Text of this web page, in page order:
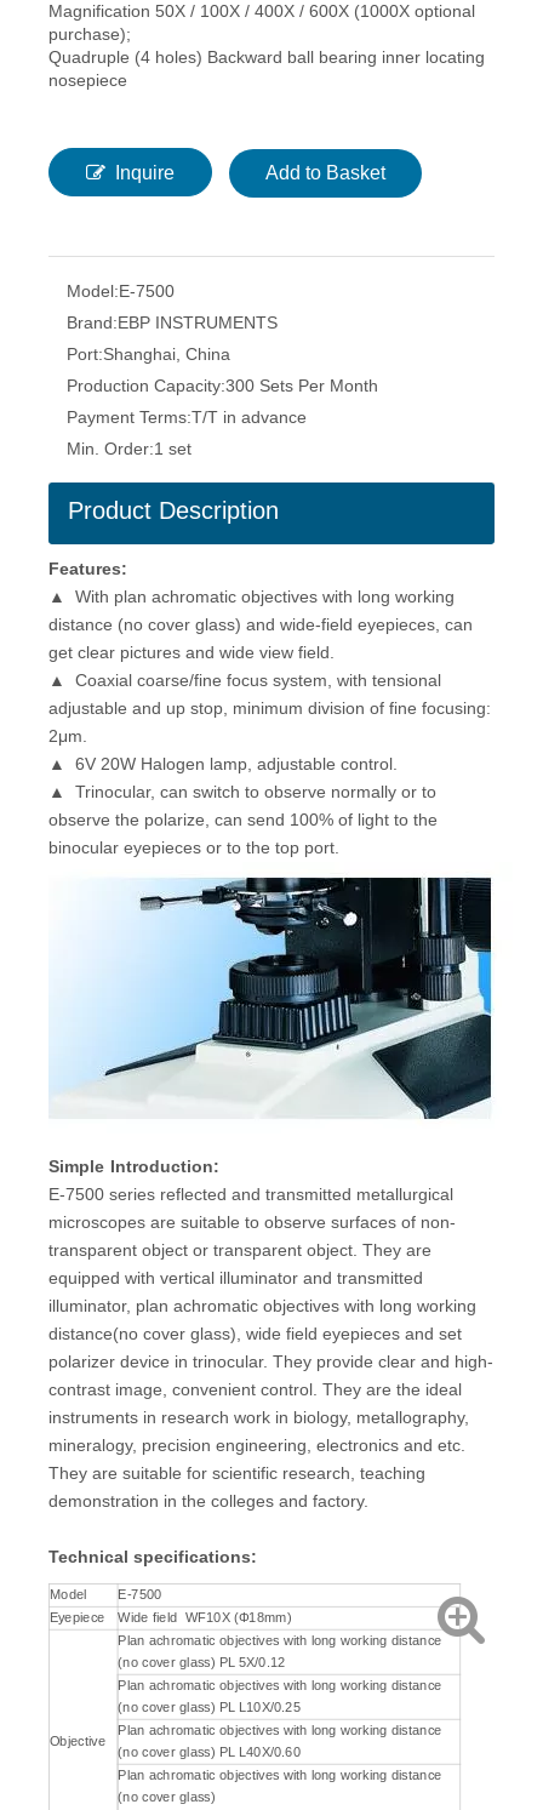
Magnification 50X / 100X / 400X / 600X (1000X optional
purchase);
Quadruple (4 holes) Backward ball bearing inner locating
nosepiece
Inquire Add to Basket
Model:E-7500
Brand:EBP INSTRUMENTS
Port:Shanghai, China
Production Capacity:300 Sets Per Month
Payment Terms:T/T in advance
Min. Order:1 set
Product Description
Features:
▲ With plan achromatic objectives with long working
distance (no cover glass) and wide-field eyepieces, can
get clear pictures and wide view field.
▲ Coaxial coarse/fine focus system, with tensional
adjustable and up stop, minimum division of fine focusing:
2μm.
▲ 6V 20W Halogen lamp, adjustable control.
▲ Trinocular, can switch to observe normally or to
observe the polarize, can send 100% of light to the
binocular eyepieces or to the top port.
Simple Introduction:
E-7500 series reflected and transmitted metallurgical
microscopes are suitable to observe surfaces of non-
transparent object or transparent object. They are
equipped with vertical illuminator and transmitted
illuminator, plan achromatic objectives with long working
distance(no cover glass), wide field eyepieces and set
polarizer device in trinocular. They provide clear and high-
contrast image, convenient control. They are the ideal
instruments in research work in biology, metallography,
mineralogy, precision engineering, electronics and etc.
They are suitable for scientific research, teaching
demonstration in the colleges and factory.
Technical specifications:
Model E-7500
Eyepiece Wide field WF10X (Φ18mm)
Objective
Plan achromatic objectives with long working distance
(no cover glass) PL 5X/0.12
Plan achromatic objectives with long working distance
(no cover glass) PL L10X/0.25
Plan achromatic objectives with long working distance
(no cover glass) PL L40X/0.60
Plan achromatic objectives with long working distance
(no cover glass)